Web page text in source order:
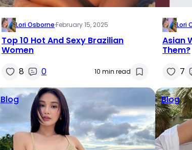
Lori Osborne·February 15, 2025
Top 10 Hot And Sexy Brazilian
Women
8
0 10 min read
Lori
Asian
Them?
7
Blog Blog